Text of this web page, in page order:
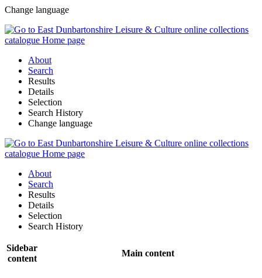
Change language
About
Search
Results
Details
Selection
Search History
Change language
About
Search
Results
Details
Selection
Search History
Sidebar
content
Main content